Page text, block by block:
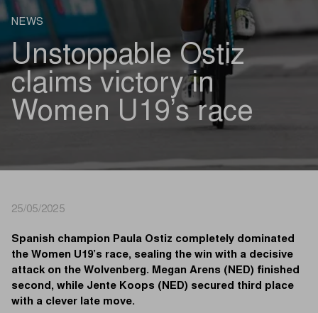
NEWS
Unstoppable Ostiz
claims victory in
Women U19’s race
25/05/2025
Spanish champion Paula Ostiz completely dominated
the Women U19’s race, sealing the win with a decisive
attack on the Wolvenberg. Megan Arens (NED) finished
second, while Jente Koops (NED) secured third place
with a clever late move.